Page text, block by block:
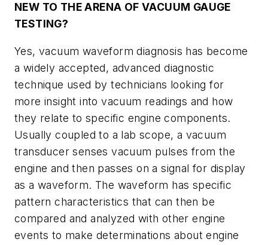
NEW TO THE ARENA OF VACUUM GAUGE
TESTING?
Yes, vacuum waveform diagnosis has become
a widely accepted, advanced diagnostic
technique used by technicians looking for
more insight into vacuum readings and how
they relate to specific engine components.
Usually coupled to a lab scope, a vacuum
transducer senses vacuum pulses from the
engine and then passes on a signal for display
as a waveform. The waveform has specific
pattern characteristics that can then be
compared and analyzed with other engine
events to make determinations about engine